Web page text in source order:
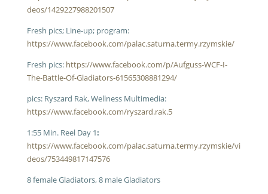
deos/1429227988201507
Fresh pics; Line-up; program:
https://www.facebook.com/palac.saturna.termy.rzymskie/
Fresh pics: https://www.facebook.com/p/Aufguss-WCF-I-
The-Battle-Of-Gladiators-61565308881294/
pics: Ryszard Rak, Wellness Multimedia:
https://www.facebook.com/ryszard.rak.5
1:55 Min. Reel Day 1:
https://www.facebook.com/palac.saturna.termy.rzymskie/vi
deos/753449817147576
8 female Gladiators, 8 male Gladiators